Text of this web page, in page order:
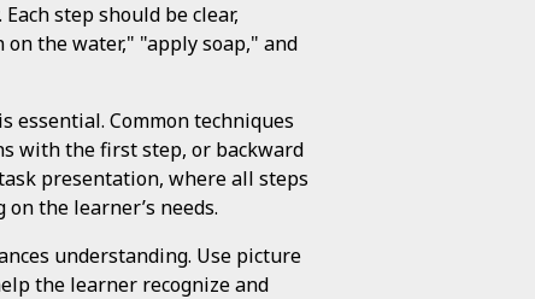
step should be clear,
the water," "apply soap," and
essential. Common techniques
with the first step, or backward
presentation, where all steps
the learner’s needs.
understanding. Use picture
the learner recognize and